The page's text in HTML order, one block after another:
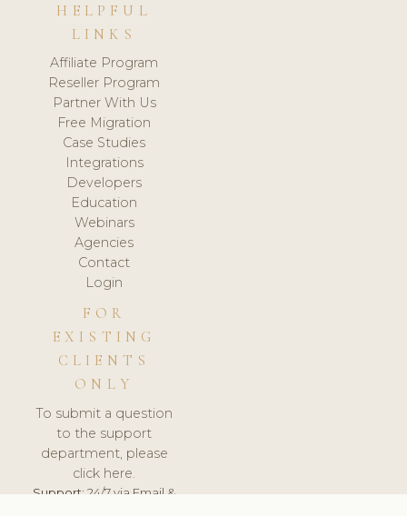
HELPFUL
LINKS
Affiliate Program
Reseller Program
Partner With Us
Free Migration
Case Studies
Integrations
Developers
Education
Webinars
Agencies
Contact
Login
FOR
EXISTING
CLIENTS
ONLY
To submit a question
to the support
department, please
click here.
Support:24/7 via Email &